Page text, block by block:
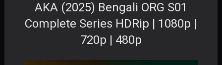
AKA (2025) Bengali ORG S01
Complete Series HDRip | 1080p |
720p | 480p